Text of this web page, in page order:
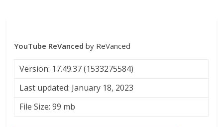
YouTube ReVanced by ReVanced
Version: 17.49.37 (1533275584)
Last updated: January 18, 2023
File Size: 99 mb